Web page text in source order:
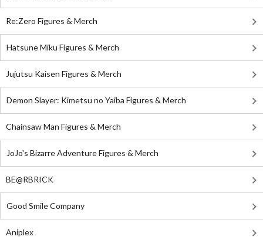
Re:Zero Figures & Merch
Hatsune Miku Figures & Merch
Jujutsu Kaisen Figures & Merch
Demon Slayer: Kimetsu no Yaiba Figures & Merch
Chainsaw Man Figures & Merch
JoJo's Bizarre Adventure Figures & Merch
BE@RBRICK
Good Smile Company
Aniplex